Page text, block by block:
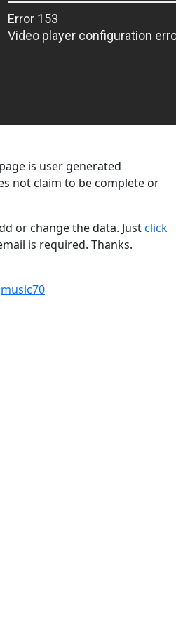
is user generated
not claim to be complete or
or change the data. Justclick
is required. Thanks.
music70